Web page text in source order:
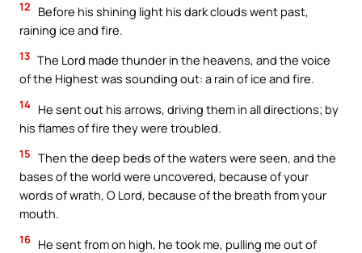
12
Before his shining light his dark clouds went past,
raining ice and fire.
13 The Lord made thunder in the heavens, and the voice
of the Highest was sounding out: a rain of ice and fire.
14 He sent out his arrows, driving them in all directions; by
his flames of fire they were troubled.
15 Then the deep beds of the waters were seen, and the
bases of the world were uncovered, because of your
words of wrath, O Lord, because of the breath from your
mouth.
16 He sent from on high, he took me, pulling me out of